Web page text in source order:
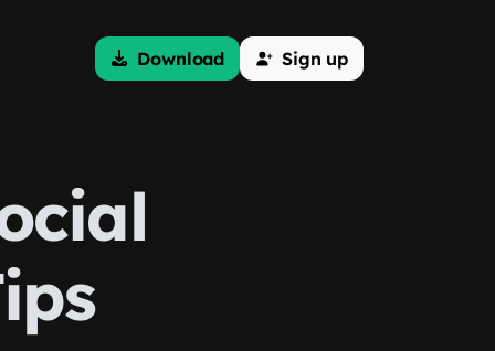
Download Sign up